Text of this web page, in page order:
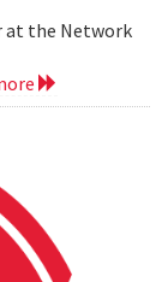
at the Network